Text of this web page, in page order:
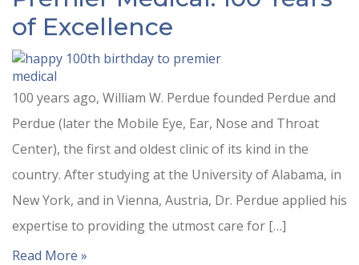
of Excellence
100 years ago, William W. Perdue founded Perdue and
Perdue (later the Mobile Eye, Ear, Nose and Throat
Center), the first and oldest clinic of its kind in the
country. After studying at the University of Alabama, in
New York, and in Vienna, Austria, Dr. Perdue applied his
expertise to providing the utmost care for […]
Read More »